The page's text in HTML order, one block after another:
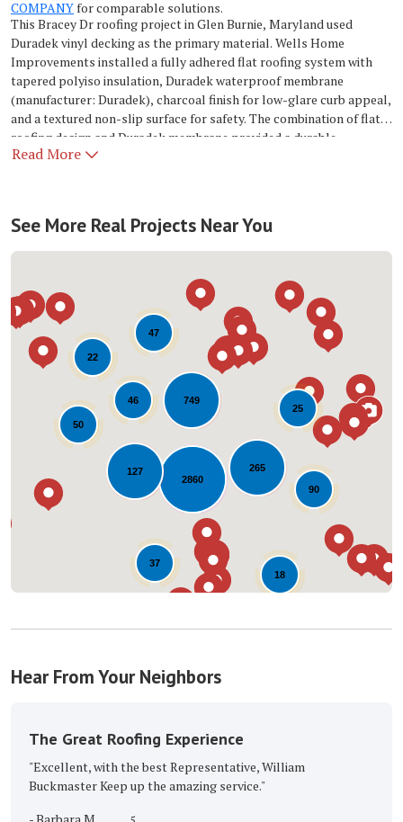
COMPANYfor comparable solutions.
This Bracey Dr roofing project in Glen Burnie, Maryland used
Duradek vinyl decking as the primary material. Wells Home
Improvements installed a fully adhered flat roofing system with
tapered polyiso insulation, Duradek waterproof membrane
(manufacturer: Duradek), charcoal finish for low-glare curb appeal,
and a textured non-slip surface for safety. The combination of flat
roofing design and Duradek membrane provided a durable,
weather-resistant system suited to Glen Burnie conditions.
Read More
See More Real Projects Near You
2860
22
749
265
50
90
18
127
47
37
25
46
Hear From Your Neighbors
The Great Roofing Experience
"Excellent, with the best Representative, William
Buckmaster Keep up the amazing service."
-Barbara M.